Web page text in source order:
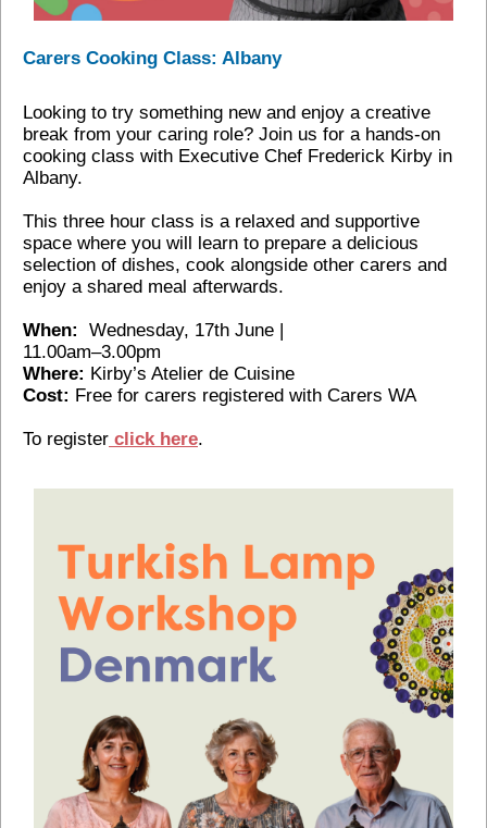
Carers Cooking Class: Albany
Looking to try something new and enjoy a creative
break from your caring role? Join us for a hands‑on
cooking class with Executive Chef Frederick Kirby in
Albany.
This three hour class is a relaxed and supportive
space where you will learn to prepare a delicious
selection of dishes, cook alongside other carers and
enjoy a shared meal afterwards.
When: Wednesday, 17th June |
11.00am–3.00pm
Where: Kirby’s Atelier de Cuisine
Cost: Free for carers registered with Carers WA
To register click here.